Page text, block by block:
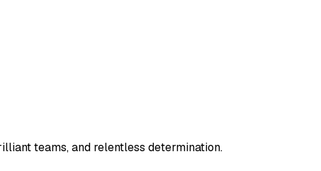
teams, and relentless determination.